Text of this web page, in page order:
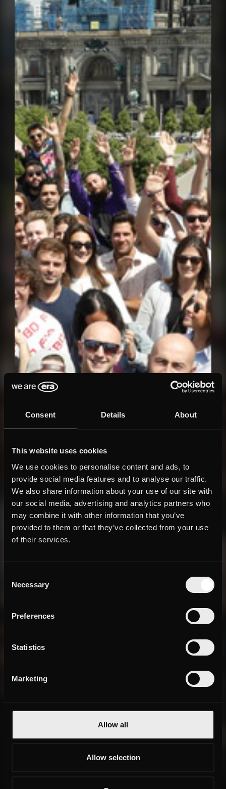
Consent Details About
This website uses cookies
We use cookies to personalise content and ads, to
provide social media features and to analyse our traffic.
We also share information about your use of our site with
our social media, advertising and analytics partners who
may combine it with other information that you’ve
provided to them or that they’ve collected from your use
of their services.
Selection
Necessary
Preferences
Statistics
Marketing
Allow all
Allow selection